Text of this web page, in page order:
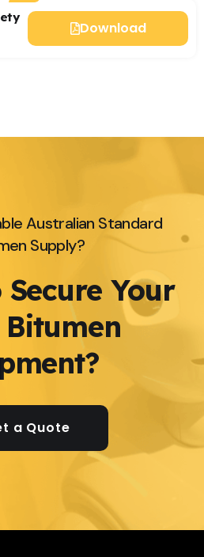
Download
Australian Standard
Supply?
Your
a Quote